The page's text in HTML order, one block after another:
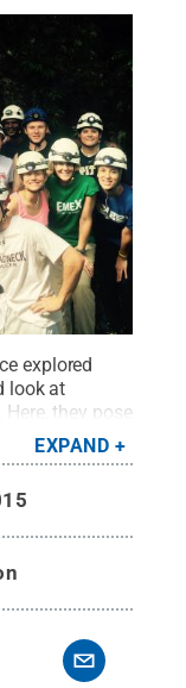
explored
look at
they pose
Credit:Penn
EXPAND